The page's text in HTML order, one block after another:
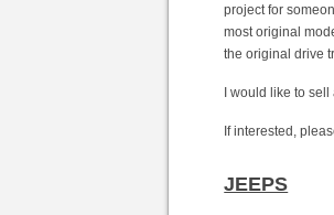
project for
most original
the original drive
I would like to sell
If interested,
JEEPS